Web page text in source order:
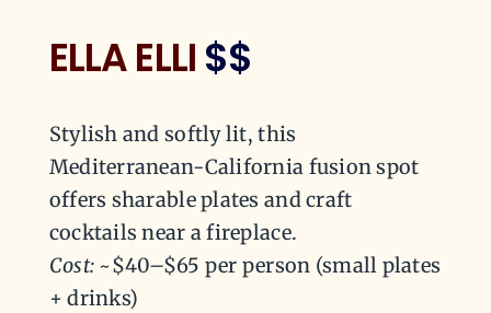
ELLA ELLI $$
Stylish and softly lit, this
Mediterranean-California fusion spot
offers sharable plates and craft
cocktails near a fireplace.
Cost: ~$40–$65 per person (small plates
+ drinks)